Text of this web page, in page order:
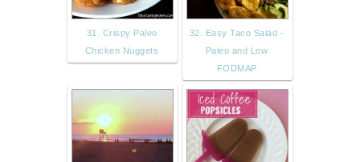
31. Crispy Paleo
Chicken Nuggets
32. Easy Taco Salad -
Paleo and Low
FODMAP